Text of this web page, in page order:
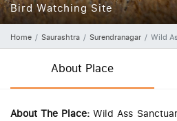
Bird Watching Site
Home Saurashtra Surendranagar Wild
About Place
About The Place:Wild Ass